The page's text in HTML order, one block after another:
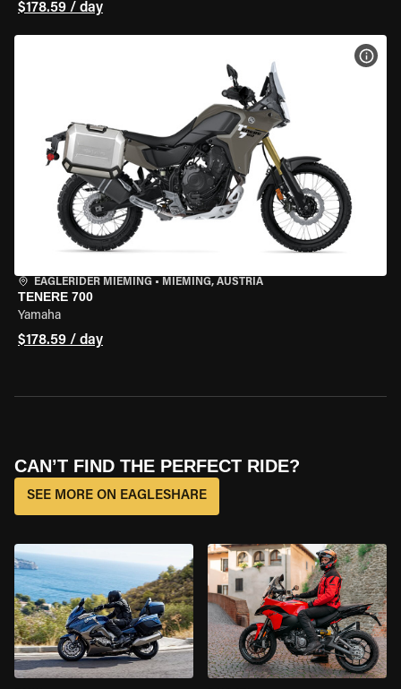
$178.59 / day
EAGLERIDER MIEMING • MIEMING, AUSTRIA
TENERE 700
Yamaha
$178.59 / day
CAN’T FIND THE PERFECT RIDE?
SEE MORE ON EAGLESHARE